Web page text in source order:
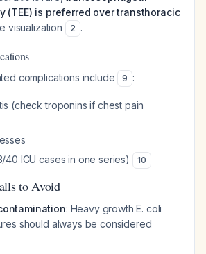
(TEE) is preferred over transthoracic
visualization 2 .
complications include 9 :
(check troponins if chest pain
40 ICU cases in one series)
10
to Avoid
: Heavy growth E. coli
should always be considered